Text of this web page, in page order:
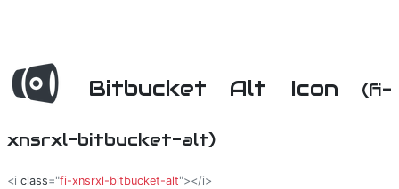
Bitbucket Alt Icon (fi-
xnsrxl-bitbucket-alt)
<i class="fi-xnsrxl-bitbucket-alt"></i>